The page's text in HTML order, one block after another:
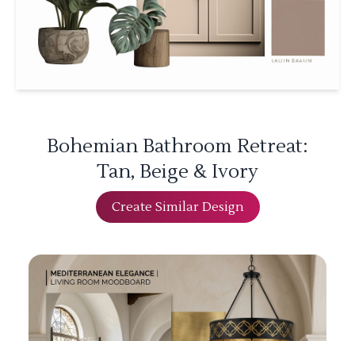
Bohemian Bathroom Retreat:
Tan, Beige & Ivory
Create Similar Design